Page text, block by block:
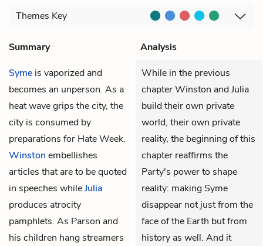
Themes Key
Summary
Analysis
Syme is vaporized and
becomes an unperson. As a
heat wave grips the city, the
city is consumed by
preparations for Hate Week.
Winstonembellishes
articles that are to be quoted
in speeches whileJulia
produces atrocity
pamphlets. As Parson and
his children hang streamers
While in the previous
chapter Winston and Julia
build their own private
world, their own private
reality, the beginning of this
chapter reaffirms the
Party's power to shape
reality: making Syme
disappear not just from the
face of the Earth but from
history as well. And it